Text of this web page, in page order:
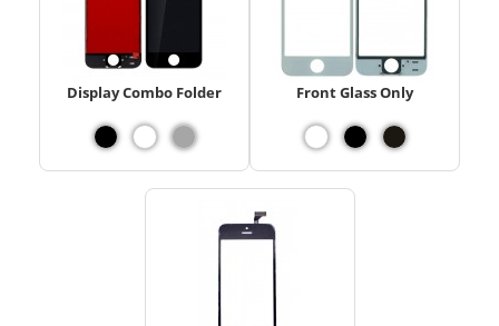
Display Combo Folder Front Glass Only